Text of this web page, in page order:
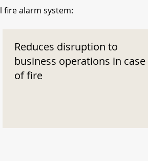
fire alarm system:
Reduces disruption to
business operations in case
of fire